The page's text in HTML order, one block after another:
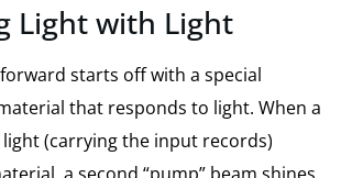
Light with Light
forward starts off with a special
that responds to light. When a
light (carrying the input records)
a second “pump” beam shines